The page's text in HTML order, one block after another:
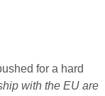
for a hard
with the EU are